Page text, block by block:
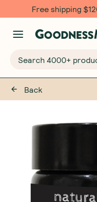
Free shipping
Back